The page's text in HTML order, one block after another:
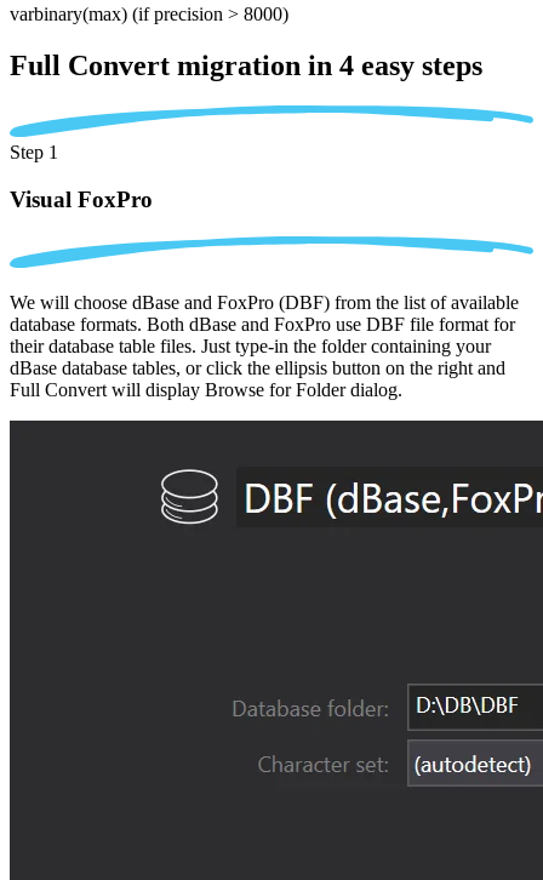
varbinary(max) (if precision > 8000)
Full Convert migration in 4 easy steps
Step 1
Visual FoxPro
We will choose dBase and FoxPro (DBF) from the list of available
database formats. Both dBase and FoxPro use DBF file format for
their database table files. Just type-in the folder containing your
dBase database tables, or click the ellipsis button on the right and
Full Convert will display Browse for Folder dialog.